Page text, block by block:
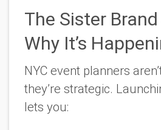
The Sister
Why It’s
NYC event planners
they’re strategic.
lets you: